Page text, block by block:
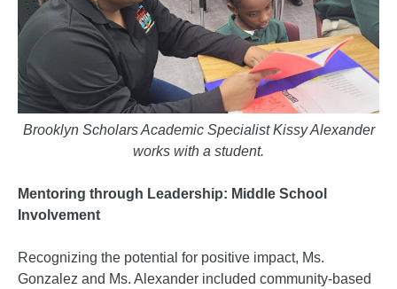
Brooklyn Scholars Academic Specialist Kissy Alexander
works with a student.
Mentoring through Leadership: Middle School
Involvement
Recognizing the potential for positive impact, Ms.
Gonzalez and Ms. Alexander included community-based